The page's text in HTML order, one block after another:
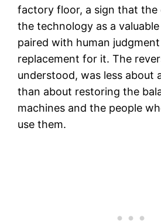
factory floor, a sign that the
the technology as a
paired with human
replacement for it. The
understood, was less about
than about restoring the
machines and the people
use them.